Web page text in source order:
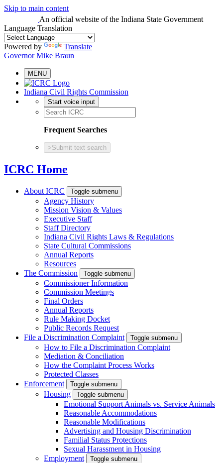
Skip to main content
An official website of the Indiana State Government
Language Translation
Powered by
Translate
Governor Mike Braun
MENU
Indiana Civil Rights Commission
Start voice input
Frequent Searches
> Submit text search
ICRC Home
About ICRC Toggle submenu
Agency History
Mission Vision & Values
Executive Staff
Staff Directory
Indiana Civil Rights Laws & Regulations
State Cultural Commissions
Annual Reports
Resources
The Commission
Toggle submenu
Commissioner Information
Commission Meetings
Final Orders
Annual Reports
Rule Making Docket
Public Records Request
File a Discrimination Complaint
Toggle submenu
How to File a Discrimination Complaint
Mediation & Conciliation
How the Complaint Process Works
Protected Classes
Enforcement
Toggle submenu
Housing Toggle submenu
Emotional Support Animals vs. Service Animals
Reasonable Accommodations
Reasonable Modifications
Advertising and Housing Discrimination
Familial Status Protections
Sexual Harassment in Housing
Employment
Toggle submenu